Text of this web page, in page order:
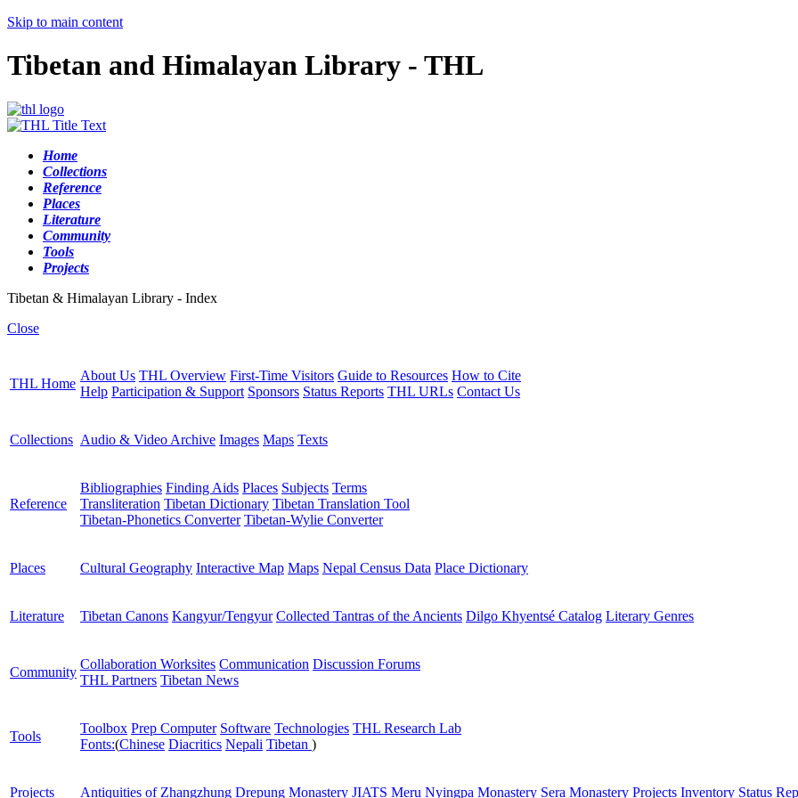
Skip to main content
Tibetan and Himalayan Library - THL
Home
Collections
Reference
Places
Literature
Community
Tools
Projects
Tibetan & Himalayan Library - Index
Close
THL Home
About Us THL Overview First-Time Visitors Guide to Resources How to Cite
Help Participation & Support Sponsors Status Reports THL URLs Contact Us
Collections Audio & Video Archive Images Maps Texts
Reference
Bibliographies Finding Aids Places Subjects Terms
Transliteration Tibetan Dictionary Tibetan Translation Tool
Tibetan-Phonetics Converter Tibetan-Wylie Converter
Places Cultural Geography Interactive Map Maps Nepal Census Data Place Dictionary
Literature Tibetan Canons Kangyur/Tengyur Collected Tantras of the Ancients Dilgo Khyentsé Catalog Literary Genres
Community
Collaboration Worksites Communication Discussion Forums
THL Partners Tibetan News
Tools
Toolbox Prep Computer Software Technologies THL Research Lab
Fonts:(Chinese Diacritics Nepali Tibetan )
Projects Antiquities of Zhangzhung Drepung Monastery JIATS Meru Nyingpa Monastery Sera Monastery Projects Inventory Status